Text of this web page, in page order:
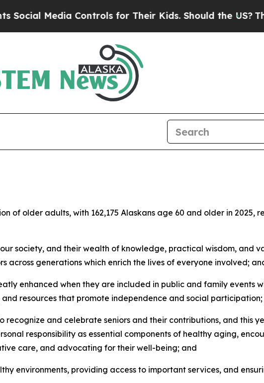
Media Controls for Their Kids. Should the US?The
of older adults, with 162,175 Alaskans age 60 and older in 2025,
society, and their wealth of knowledge, practical wisdom, and
across generations which enrich the lives of everyone involved;
enhanced when they are included in public and family events
resources that promote independence and social
recognize and celebrate seniors and their contributions, and this
responsibility as essential components of healthy aging,
care, and advocating for their well-being; and
environments, providing access to important services, and